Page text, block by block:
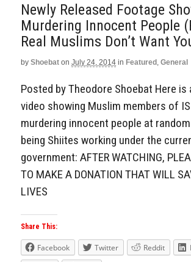
Newly Released Footage
Murdering Innocent People
Real Muslims Don’t Want
by Shoebat on July 24, 2014 in Featured, General
Posted by Theodore Shoebat Here is
video showing Muslim members of
murdering innocent people at
being Shiites working under the
government: AFTER WATCHING,
TO MAKE A DONATION THAT WILL
LIVES
Share This:
Facebook Twitter Reddit